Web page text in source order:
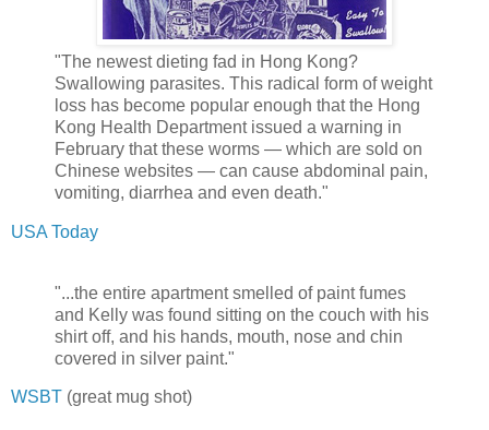
"The newest dieting fad in Hong Kong?
Swallowing parasites. This radical form of weight
loss has become popular enough that the Hong
Kong Health Department issued a warning in
February that these worms — which are sold on
Chinese websites — can cause abdominal pain,
vomiting, diarrhea and even death."
USA Today
"...the entire apartment smelled of paint fumes
and Kelly was found sitting on the couch with his
shirt off, and his hands, mouth, nose and chin
covered in silver paint."
WSBT (great mug shot)